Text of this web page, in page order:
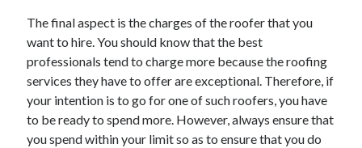
The final aspect is the charges of the roofer that you
want to hire. You should know that the best
professionals tend to charge more because the roofing
services they have to offer are exceptional. Therefore, if
your intention is to go for one of such roofers, you have
to be ready to spend more. However, always ensure that
you spend within your limit so as to ensure that you do